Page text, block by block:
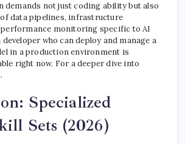
demands not just coding ability but also
data pipelines, infrastructure
performance monitoring specific to AI
who can deploy and manage a
in a production environment is
right now. For a deeper dive into
Specialized
Sets (2026)